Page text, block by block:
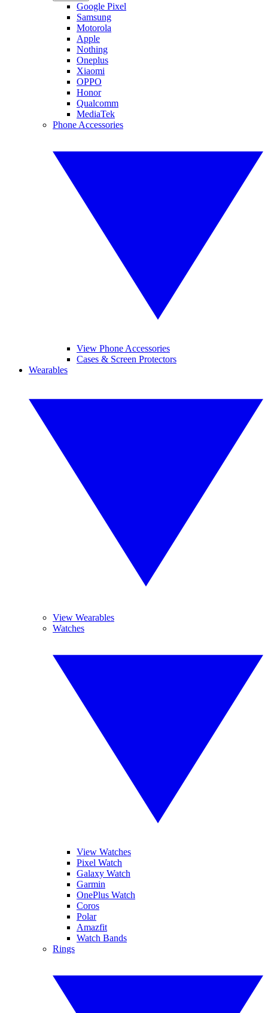
Google Pixel
Samsung
Motorola
Apple
Nothing
Oneplus
Xiaomi
OPPO
Honor
Qualcomm
MediaTek
Phone Accessories
View Phone Accessories
Cases & Screen Protectors
Wearables
View Wearables
Watches
View Watches
Pixel Watch
Galaxy Watch
Garmin
OnePlus Watch
Coros
Polar
Amazfit
Watch Bands
Rings